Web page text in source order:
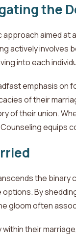
the
aimed
actively
into each
emphasis on
of their
of their union.
equips
the
By
gloom often
their